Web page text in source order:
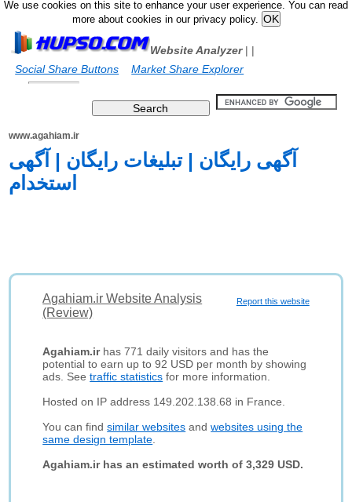
We use cookies on this site to enhance your user experience. You can read
more about cookies in our privacy policy.
Website Analyzer|
Social Share Buttons
|
Market Share Explorer
www.agahiam.ir
آگهی رایگان | تبلیغات رایگان | آگهی
استخدام
Report this website
Agahiam.ir Website Analysis
(Review)
Agahiam.irhas 771 daily visitors and has the
potential to earn up to 92 USD per month by showing
ads. Seetraffic statistics for more information.
Hosted on IP address 149.202.138.68 in France.
You can findsimilar websites andwebsites using the
same design template
Agahiam.ir has an estimated worth of 3,329 USD.